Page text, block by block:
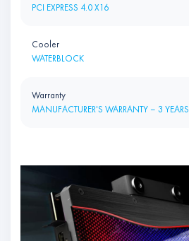
PCI EXPRESS 4.0 X16
Cooler
WATERBLOCK
Warranty
MANUFACTURER'S WARRANTY – 3 YEARS